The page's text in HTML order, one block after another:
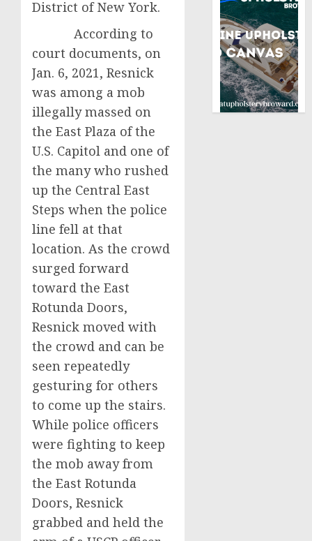
District of New York.
According to
court documents, on
Jan. 6, 2021, Resnick
was among a mob
illegally massed on
the East Plaza of the
U.S. Capitol and one of
the many who rushed
up the Central East
Steps when the police
line fell at that
location. As the crowd
surged forward
toward the East
Rotunda Doors,
Resnick moved with
the crowd and can be
seen repeatedly
gesturing for others
to come up the stairs.
While police officers
were fighting to keep
the mob away from
the East Rotunda
Doors, Resnick
grabbed and held the